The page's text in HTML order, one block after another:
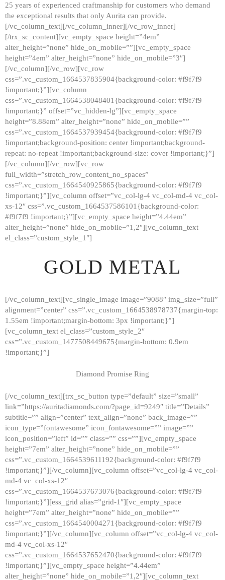
HOME
GALLERY
ABOUT
CONTACTS
25 years of experienced craftmanship for customers who demand
the exceptional results that only Aurita can provide.
[/vc_column_text][/vc_column_inner][/vc_row_inner]
[/trx_sc_content][vc_empty_space height=”4em”
alter_height=”none” hide_on_mobile=””][vc_empty_space
height=”4em” alter_height=”none” hide_on_mobile=”3″]
[/vc_column][/vc_row][vc_row
css=”.vc_custom_1664537835904{background-color: #f9f7f9
!important;}”][vc_column
css=”.vc_custom_1664538048401{background-color: #f9f7f9
!important;}” offset=”vc_hidden-lg”][vc_empty_space
height=”8.88em” alter_height=”none” hide_on_mobile=””
css=”.vc_custom_1664537939454{background-color: #f9f7f9
!important;background-position: center !important;background-
repeat: no-repeat !important;background-size: cover !important;}”]
[/vc_column][/vc_row][vc_row
full_width=”stretch_row_content_no_spaces”
css=”.vc_custom_1664540925865{background-color: #f9f7f9
!important;}”][vc_column offset=”vc_col-lg-4 vc_col-md-4 vc_col-
xs-12″ css=”.vc_custom_1664537586101{background-color:
#f9f7f9 !important;}”][vc_empty_space height=”4.44em”
alter_height=”none” hide_on_mobile=”1,2″][vc_column_text
el_class=”custom_style_1″]
GOLD METAL
[/vc_column_text][vc_single_image image=”9088″ img_size=”full”
alignment=”center” css=”.vc_custom_1664538978737{margin-top:
1.55em !important;margin-bottom: 3px !important;}”]
[vc_column_text el_class=”custom_style_2″
css=”.vc_custom_1477508449675{margin-bottom: 0.9em
!important;}”]
Diamond Promise Ring
[/vc_column_text][trx_sc_button type=”default” size=”small”
link=”https://auritadiamonds.com/?page_id=9249″ title=”Details”
subtitle=”” align=”center” text_align=”none” back_image=””
icon_type=”fontawesome” icon_fontawesome=”” image=””
icon_position=”left” id=”” class=”” css=””][vc_empty_space
height=”7em” alter_height=”none” hide_on_mobile=””
css=”.vc_custom_1664539611192{background-color: #f9f7f9
!important;}”][/vc_column][vc_column offset=”vc_col-lg-4 vc_col-
md-4 vc_col-xs-12″
css=”.vc_custom_1664537673076{background-color: #f9f7f9
!important;}”][ess_grid alias=”grid-1″][vc_empty_space
height=”7em” alter_height=”none” hide_on_mobile=””
css=”.vc_custom_1664540004271{background-color: #f9f7f9
!important;}”][/vc_column][vc_column offset=”vc_col-lg-4 vc_col-
md-4 vc_col-xs-12″
css=”.vc_custom_1664537652470{background-color: #f9f7f9
!important;}”][vc_empty_space height=”4.44em”
alter_height=”none” hide_on_mobile=”1,2″][vc_column_text